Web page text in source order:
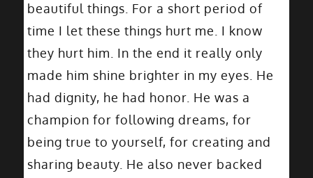
beautiful things. For a short period of
time I let these things hurt me. I know
they hurt him. In the end it really only
made him shine brighter in my eyes. He
had dignity, he had honor. He was a
champion for following dreams, for
being true to yourself, for creating and
sharing beauty. He also never backed